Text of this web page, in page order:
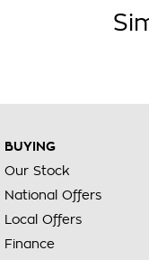
BUYING
Our Stock
National Offers
Local Offers
Finance